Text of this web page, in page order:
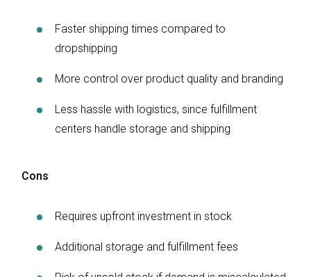
Faster shipping times compared to
dropshipping
More control over product quality and branding
Less hassle with logistics, since fulfillment
centers handle storage and shipping
Cons
Requires upfront investment in stock
Additional storage and fulfillment fees